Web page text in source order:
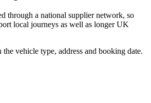
through a national supplier network, so
local journeys as well as longer UK
vehicle type, address and booking date.